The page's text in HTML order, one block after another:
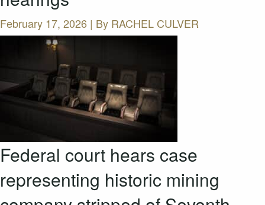
February 17, 2026 | By RACHEL CULVER
Federal court hears case
representing historic mining